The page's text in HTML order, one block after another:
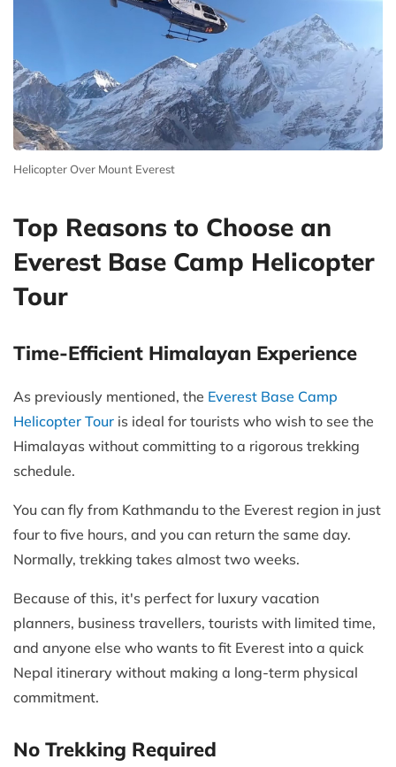
Helicopter Over Mount Everest
Top Reasons to Choose an
Everest Base Camp Helicopter
Tour
Time-Efficient Himalayan Experience
As previously mentioned, the Everest Base Camp
Helicopter Tour is ideal for tourists who wish to see the
Himalayas without committing to a rigorous trekking
schedule.
You can fly from Kathmandu to the Everest region in just
four to five hours, and you can return the same day.
Normally, trekking takes almost two weeks.
Because of this, it's perfect for luxury vacation
planners, business travellers, tourists with limited time,
and anyone else who wants to fit Everest into a quick
Nepal itinerary without making a long-term physical
commitment.
No Trekking Required